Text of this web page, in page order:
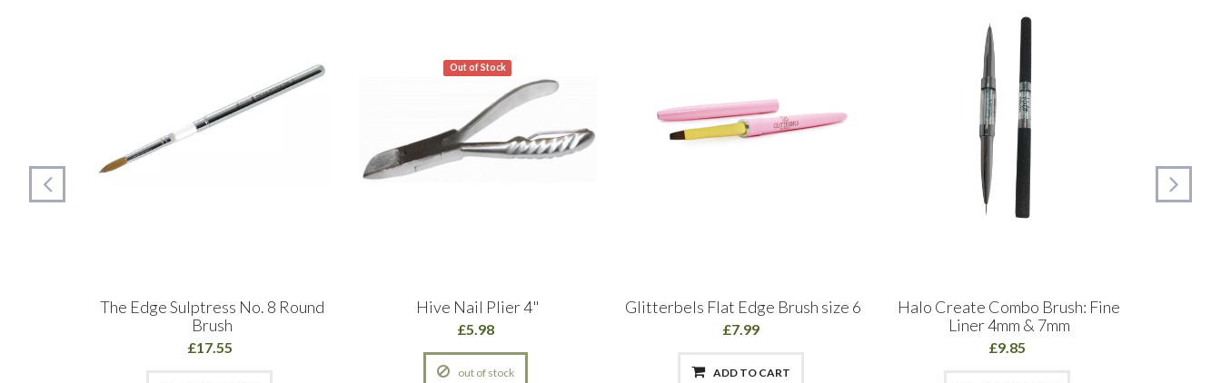
The Edge Sulptress No. 8 Round
Brush
£17.55
Out of Stock
Hive Nail Plier 4"
£5.98
out of stock
Glitterbels Flat Edge Brush size 6
£7.99
ADD TO CART
Halo Create Combo Brush: Fine
Liner 4mm & 7mm
£9.85